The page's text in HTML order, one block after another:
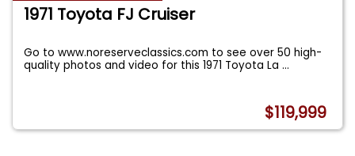
1971 Toyota FJ Cruiser
Go to www.noreserveclassics.com to see over 50 high-
quality photos and video for this 1971 Toyota La...
$119,999